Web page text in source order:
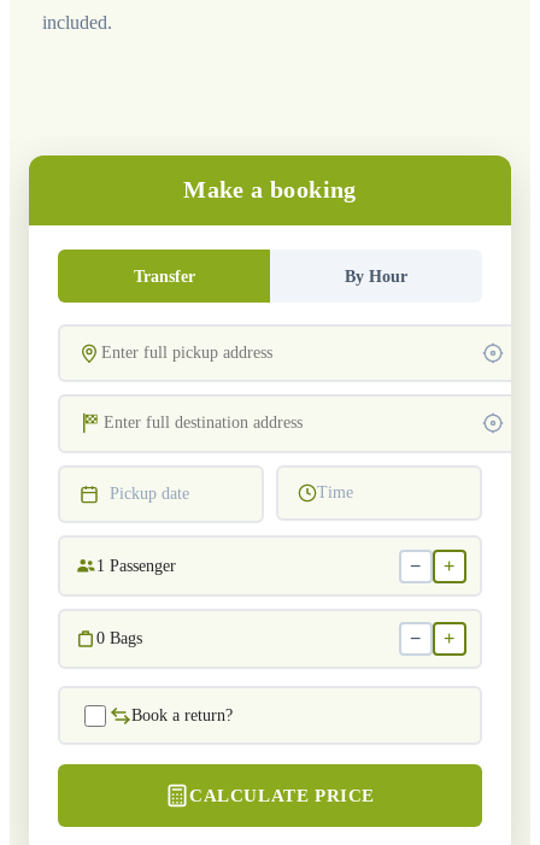
included.
Make a booking
Transfer By Hour
Pickup date Time
1 Passenger − +
0 Bags − +
Book a return?
CALCULATE PRICE